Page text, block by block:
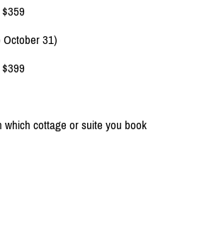
October 31)
which cottage or suite you book